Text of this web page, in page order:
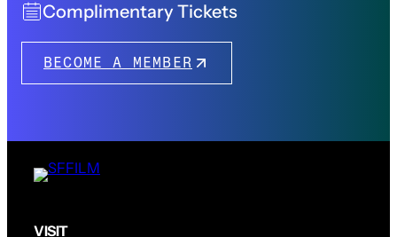
Complimentary Tickets
BECOME A MEMBER
VISIT